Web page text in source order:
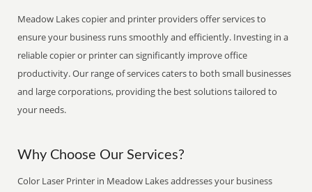
Meadow Lakes copier and printer providers offer services to
ensure your business runs smoothly and efficiently. Investing in a
reliable copier or printer can significantly improve office
productivity. Our range of services caters to both small businesses
and large corporations, providing the best solutions tailored to
your needs.
Why Choose Our Services?
Color Laser Printer in Meadow Lakes addresses your business